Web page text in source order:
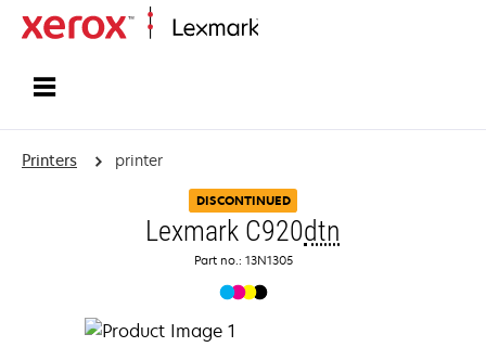
Printers printer
DISCONTINUED
Lexmark C920dtn
Part no.: 13N1305